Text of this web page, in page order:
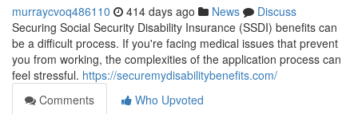
murraycvoq486110 414 days ago News
Discuss
Securing Social Security Disability Insurance (SSDI) benefits can
be a difficult process. If you're facing medical issues that prevent
you from working, the complexities of the application process can
feel stressful. https://securemydisabilitybenefits.com/
Comments
Who Upvoted